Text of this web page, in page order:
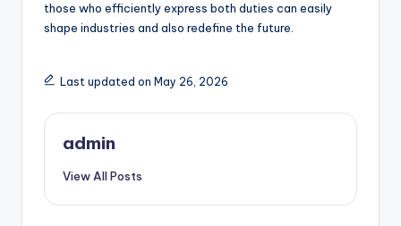
those who efficiently express both duties can easily
shape industries and also redefine the future.
Last updated on May 26, 2026
admin
View All Posts